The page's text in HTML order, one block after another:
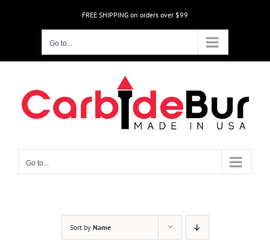
FREE SHIPPING on orders over $99
Go to...
Go to...
Sort by Name